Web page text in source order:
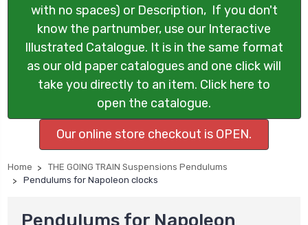
with no spaces) or Description, If you don't
know the partnumber, use our Interactive
Illustrated Catalogue. It is in the same format
as our old paper catalogues and one click will
take you directly to an item. Click here to
open the catalogue.
Our online store checkout is OPEN.
Home
THE GOING TRAIN Suspensions Pendulums
Pendulums for Napoleon clocks
Pendulums for Napoleon